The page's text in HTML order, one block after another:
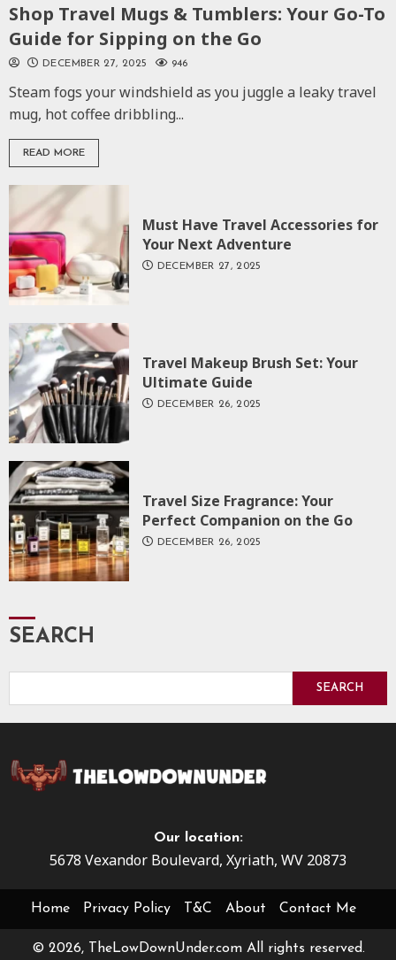
Shop Travel Mugs & Tumblers: Your Go-To
Guide for Sipping on the Go
DECEMBER 27, 2025 946
Steam fogs your windshield as you juggle a leaky travel
mug, hot coffee dribbling...
READ MORE
Must Have Travel Accessories for
Your Next Adventure
DECEMBER 27, 2025
Travel Makeup Brush Set: Your
Ultimate Guide
DECEMBER 26, 2025
Travel Size Fragrance: Your
Perfect Companion on the Go
DECEMBER 26, 2025
SEARCH
SEARCH
Our location:
5678 Vexandor Boulevard, Xyriath, WV 20873
Home Privacy Policy T&C About Contact Me
© 2026, TheLowDownUnder.com All rights reserved.